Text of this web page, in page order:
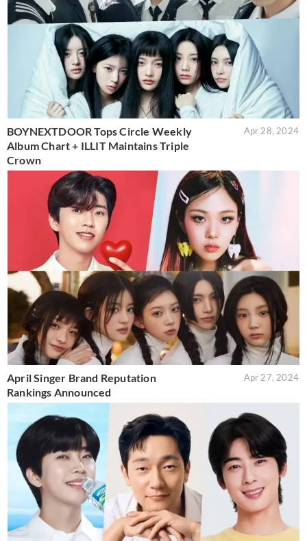
BOYNEXTDOOR Tops Circle Weekly
Album Chart + ILLIT Maintains Triple
Crown
Apr 28, 2024
April Singer Brand Reputation
Rankings Announced
Apr 27, 2024